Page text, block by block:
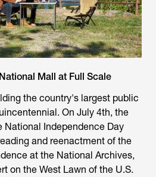
Mall at Full Scale
the country's largest public
On July 4th, the
National Independence Day
and reenactment of the
at the National Archives,
on the West Lawn of the U.S.